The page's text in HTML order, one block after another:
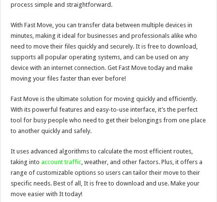
process simple and straightforward.
With Fast Move, you can transfer data between multiple devices in
minutes, making it ideal for businesses and professionals alike who
need to move their files quickly and securely. It is free to download,
supports all popular operating systems, and can be used on any
device with an internet connection. Get Fast Move today and make
moving your files faster than ever before!
Fast Move is the ultimate solution for moving quickly and efficiently.
With its powerful features and easy-to-use interface, it’s the perfect
tool for busy people who need to get their belongings from one place
to another quickly and safely.
It uses advanced algorithms to calculate the most efficient routes,
taking intoaccount traffic , weather, and other factors. Plus, it offers a
range of customizable options so users can tailor their move to their
specific needs. Best of all, It is free to download and use. Make your
move easier with It today!